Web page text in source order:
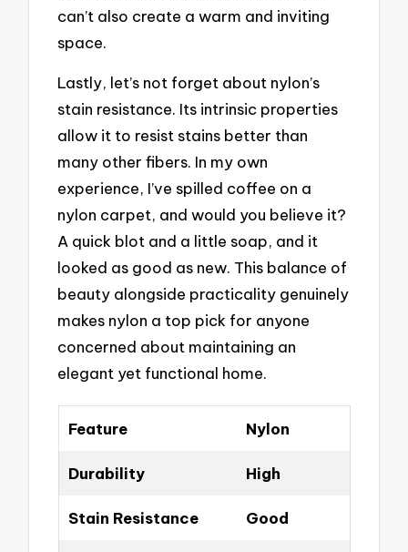
can’t also create a warm and inviting
space.
Lastly, let’s not forget about nylon’s
stain resistance. Its intrinsic properties
allow it to resist stains better than
many other fibers. In my own
experience, I’ve spilled coffee on a
nylon carpet, and would you believe it?
A quick blot and a little soap, and it
looked as good as new. This balance of
beauty alongside practicality genuinely
makes nylon a top pick for anyone
concerned about maintaining an
elegant yet functional home.
Feature Nylon
Durability High
Stain Resistance Good